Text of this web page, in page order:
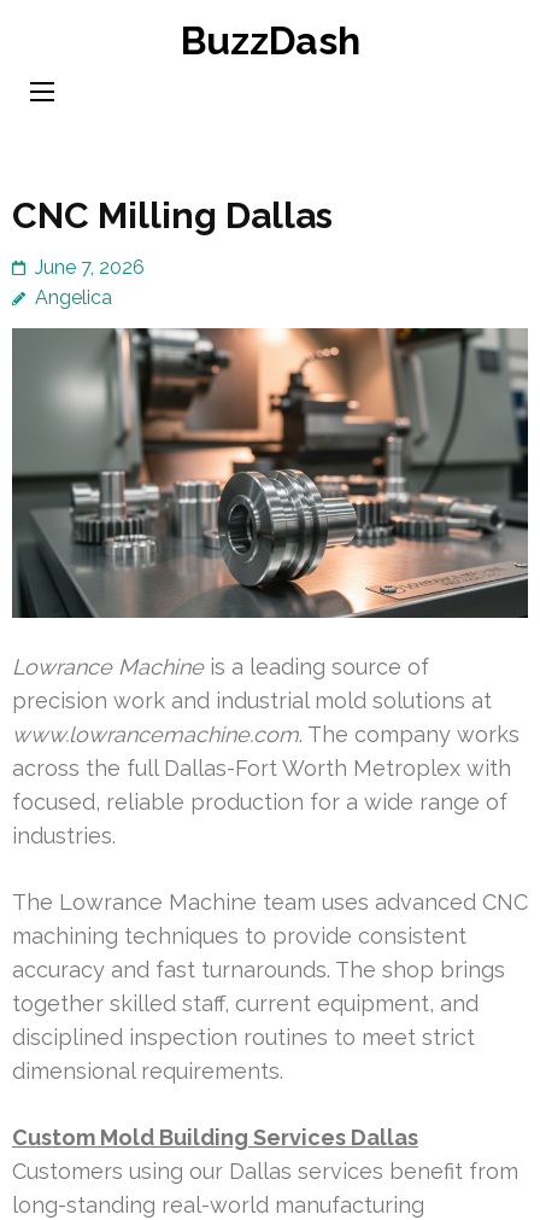
content
BuzzDash
CNC Milling Dallas
June 7, 2026
Angelica
Lowrance Machineis a leading source of
precision work and industrial mold solutions at
www.lowrancemachine.com. The company works
across the full Dallas-Fort Worth Metroplex with
focused, reliable production for a wide range of
industries.
The Lowrance Machine team uses advanced CNC
machining techniques to provide consistent
accuracy and fast turnarounds. The shop brings
together skilled staff, current equipment, and
disciplined inspection routines to meet strict
dimensional requirements.
Custom Mold Building Services Dallas
Customers using our Dallas services benefit from
long-standing real-world manufacturing